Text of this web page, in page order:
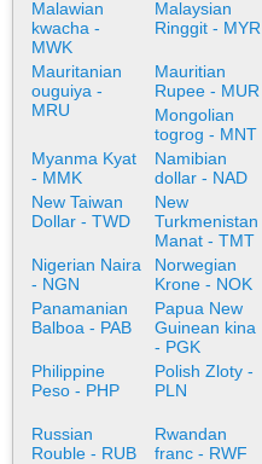
Malawian
kwacha -
MWK
Malaysian
Ringgit - MYR
Mauritanian
ouguiya -
MRU
Mauritian
Rupee - MUR
Mongolian
togrog - MNT
Myanma Kyat
- MMK
Namibian
dollar - NAD
New Taiwan
Dollar - TWD
New
Turkmenistan
Manat - TMT
Nigerian Naira
- NGN
Norwegian
Krone - NOK
Panamanian
Balboa - PAB
Papua New
Guinean kina
- PGK
Philippine
Peso - PHP
Polish Zloty -
PLN
Russian
Rouble - RUB
Rwandan
franc - RWF